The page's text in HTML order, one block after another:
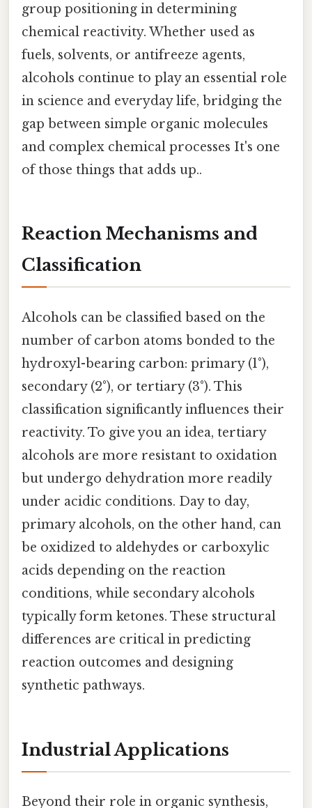
group positioning in determining
chemical reactivity. Whether used as
fuels, solvents, or antifreeze agents,
alcohols continue to play an essential role
in science and everyday life, bridging the
gap between simple organic molecules
and complex chemical processes It's one
of those things that adds up..
Reaction Mechanisms and
Classification
Alcohols can be classified based on the
number of carbon atoms bonded to the
hydroxyl-bearing carbon: primary (1°),
secondary (2°), or tertiary (3°). This
classification significantly influences their
reactivity. To give you an idea, tertiary
alcohols are more resistant to oxidation
but undergo dehydration more readily
under acidic conditions. Day to day,
primary alcohols, on the other hand, can
be oxidized to aldehydes or carboxylic
acids depending on the reaction
conditions, while secondary alcohols
typically form ketones. These structural
differences are critical in predicting
reaction outcomes and designing
synthetic pathways.
Industrial Applications
Beyond their role in organic synthesis,